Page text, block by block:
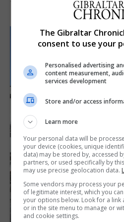
7th August 2026
The Gibraltar
consent to use your
Personalised advertising
content measurement,
services development
Store and/or access
Learn more
Your personal data will be
your device (cookies, unique
data) may be stored by, accessed
partners, or used specifically by
may use precise geolocation data.
Some vendors may process your
of legitimate interest, which you
your options below. Look for a link
or in the site menu to manage or
and cookie settings.